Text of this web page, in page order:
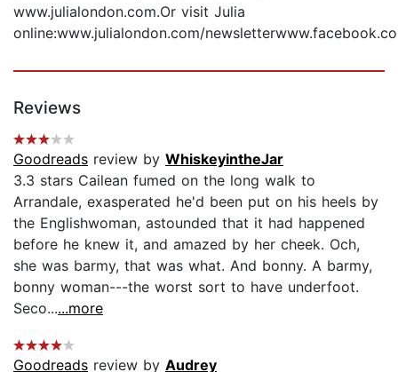
www.julialondon.com.Or visit Julia
online:www.julialondon.com/
Reviews
Goodreads review by WhiskeyintheJar
3.3 stars Cailean fumed on the long walk to
Arrandale, exasperated he'd been put on his heels by
the Englishwoman, astounded that it had happened
before he knew it, and amazed by her cheek. Och,
she was barmy, that was what. And bonny. A barmy,
bonny woman---the worst sort to have underfoot.
Seco......more
Goodreads review by Audrey